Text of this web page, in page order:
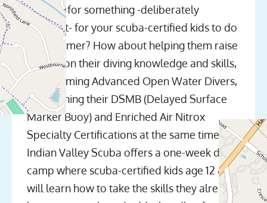
Looking for something -deliberately
different- for your scuba-certified kids to do
this summer? How about helping them raise
the bar on their diving knowledge and skills,
by becoming Advanced Open Water Divers,
and earning their DSMB (Delayed Surface
Marker Buoy) and Enriched Air Nitrox
Specialty Certifications at the same time?
Indian Valley Scuba offers a one-week day
camp where scuba-certified kids age 12 & up
will learn how to take the skills they already